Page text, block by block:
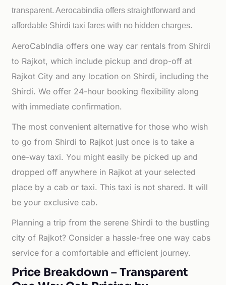
transparent. Aerocabindia offers straightforward and
affordable Shirdi taxi fares with no hidden charges.
AeroCabIndia offers one way car rentals from Shirdi
to Rajkot, which include pickup and drop-off at
Rajkot City and any location on Shirdi, including the
Shirdi. We offer 24-hour booking flexibility along
with immediate confirmation.
The most convenient alternative for those who wish
to go from Shirdi to Rajkot just once is to take a
one-way taxi. You might easily be picked up and
dropped off anywhere in Rajkot at your selected
place by a cab or taxi. This taxi is not shared. It will
be your exclusive cab.
Planning a trip from the serene Shirdi to the bustling
city of Rajkot? Consider a hassle-free one way cabs
service for a comfortable and efficient journey.
Price Breakdown – Transparent